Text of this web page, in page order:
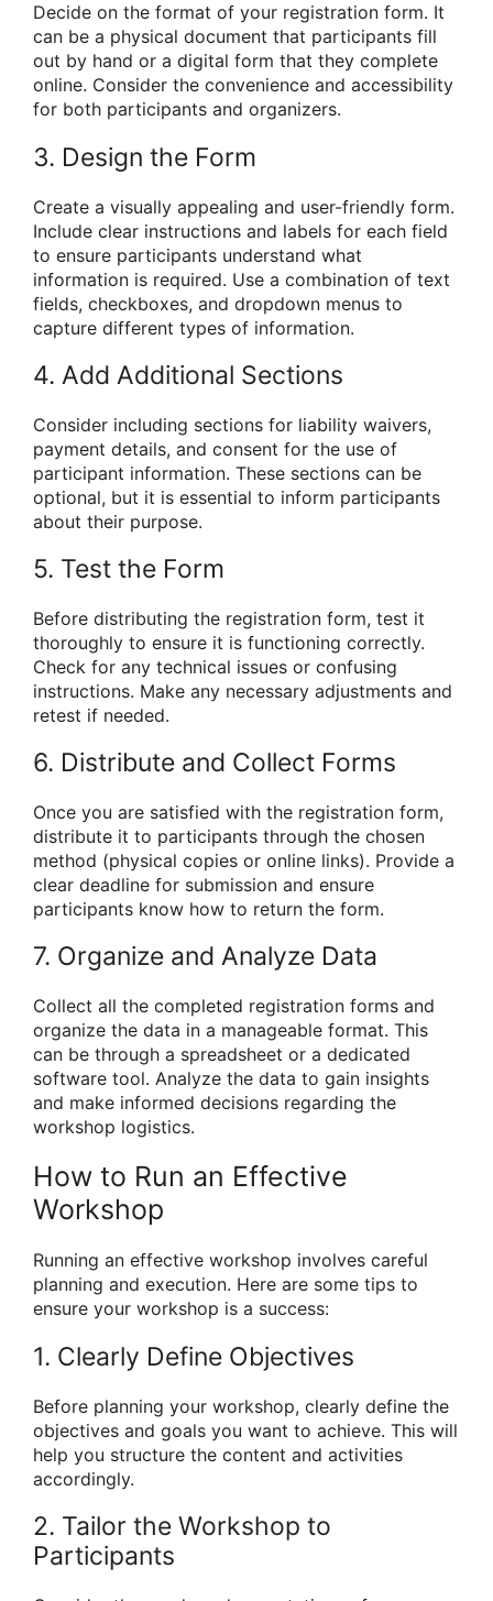
Decide on the format of your registration form. It
can be a physical document that participants fill
out by hand or a digital form that they complete
online. Consider the convenience and accessibility
for both participants and organizers.
3. Design the Form
Create a visually appealing and user-friendly form.
Include clear instructions and labels for each field
to ensure participants understand what
information is required. Use a combination of text
fields, checkboxes, and dropdown menus to
capture different types of information.
4. Add Additional Sections
Consider including sections for liability waivers,
payment details, and consent for the use of
participant information. These sections can be
optional, but it is essential to inform participants
about their purpose.
5. Test the Form
Before distributing the registration form, test it
thoroughly to ensure it is functioning correctly.
Check for any technical issues or confusing
instructions. Make any necessary adjustments and
retest if needed.
6. Distribute and Collect Forms
Once you are satisfied with the registration form,
distribute it to participants through the chosen
method (physical copies or online links). Provide a
clear deadline for submission and ensure
participants know how to return the form.
7. Organize and Analyze Data
Collect all the completed registration forms and
organize the data in a manageable format. This
can be through a spreadsheet or a dedicated
software tool. Analyze the data to gain insights
and make informed decisions regarding the
workshop logistics.
How to Run an Effective
Workshop
Running an effective workshop involves careful
planning and execution. Here are some tips to
ensure your workshop is a success:
1. Clearly Define Objectives
Before planning your workshop, clearly define the
objectives and goals you want to achieve. This will
help you structure the content and activities
accordingly.
2. Tailor the Workshop to
Participants